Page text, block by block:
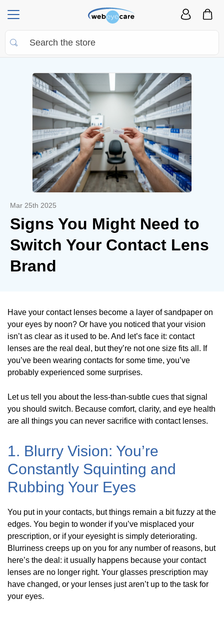
Mar 25th 2025
Signs You Might Need to
Switch Your Contact Lens
Brand
Have your contact lenses become a layer of sandpaper on
your eyes by noon? Or have you noticed that your vision
isn’t as clear as it used to be. And let’s face it: contact
lenses are the real deal, but they’re not one size fits all. If
you’ve been wearing contacts for some time, you’ve
probably experienced some surprises.
Let us tell you about the less-than-subtle cues that signal
you should switch. Because comfort, clarity, and eye health
are all things you can never sacrifice with contact lenses.
1. Blurry Vision: You’re
Constantly Squinting and
Rubbing Your Eyes
You put in your contacts, but things remain a bit fuzzy at the
edges. You begin to wonder if you’ve misplaced your
prescription, or if your eyesight is simply deteriorating.
Blurriness creeps up on you for any number of reasons, but
here’s the deal: it usually happens because your contact
lenses are no longer right. Your glasses prescription may
have changed, or your lenses just aren’t up to the task for
your eyes.